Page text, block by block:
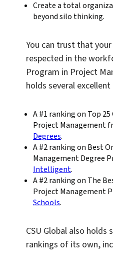
Create a total
beyond silo thinking.
You can trust that
respected in the
Program in Project
holds several
A #1 ranking on Top
Project Management
Degrees.
A #2 ranking on Best
Management Degree
Intelligent.
A #2 ranking on The
Project Management
Schools.
CSU Global also holds
rankings of its own,